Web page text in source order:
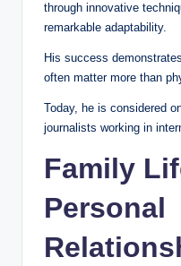
through innovative
remarkable adaptability.
His success
often matter more than
Today, he is considered
journalists working in
Family
Personal